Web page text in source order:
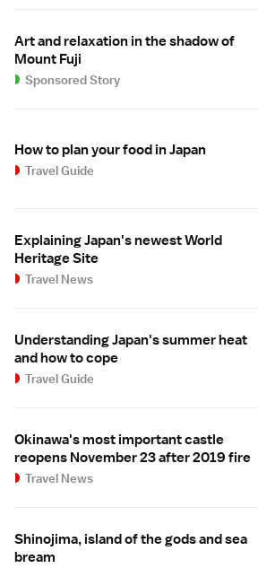
Art and relaxation in the shadow of
Mount Fuji
Sponsored Story
How to plan your food in Japan
Travel Guide
Explaining Japan's newest World
Heritage Site
Travel News
Understanding Japan's summer heat
and how to cope
Travel Guide
Okinawa's most important castle
reopens November 23 after 2019 fire
Travel News
Shinojima, island of the gods and sea
bream